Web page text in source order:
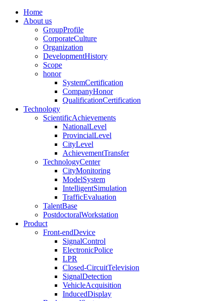
Home
About us
GroupProfile
CorporateCulture
Organization
DevelopmentHistory
Scope
honor
SystemCertification
CompanyHonor
QualificationCertification
Technology
ScientificAchievements
NationalLevel
ProvincialLevel
CityLevel
AchievementTransfer
TechnologyCenter
CityMonitoring
ModelSystem
IntelligentSimulation
TrafficEvaluation
TalentBase
PostdoctoralWorkstation
Product
Front-endDevice
SignalControl
ElectronicPolice
LPR
Closed-CircuitTelevision
SignalDetection
VehicleAcquisition
InducedDisplay